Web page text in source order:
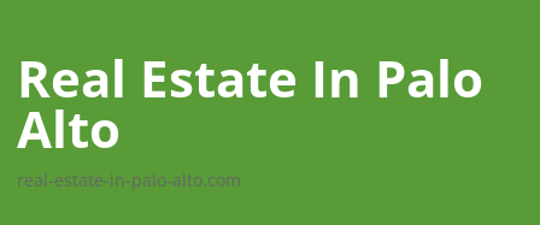
Real Estate In Palo
Alto
real-estate-in-palo-alto.com